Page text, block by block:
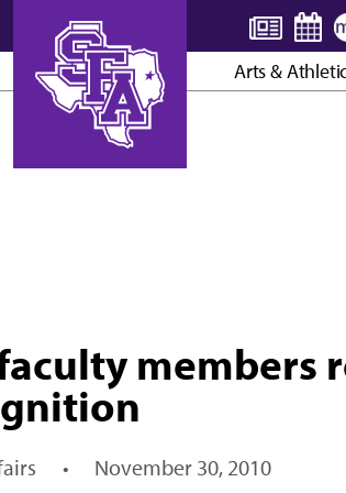
Arts &
members
• November 30, 2010